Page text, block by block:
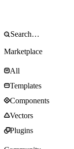
Marketplace
All
Templates
Components
Vectors
Plugins